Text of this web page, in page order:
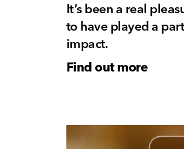
It’s been a real
to have played a
impact.
Find out more